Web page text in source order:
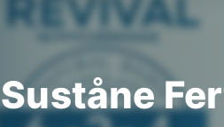
Suståne